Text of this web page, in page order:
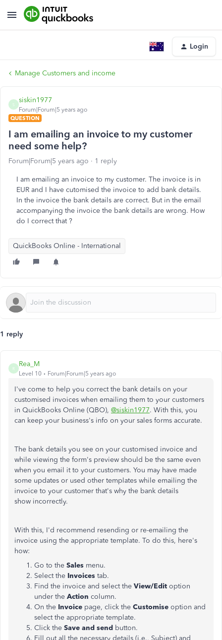
Login
Manage Customers and income
S
siskin1977
Forum|Forum|5 years ago
QUESTION
I am emailing an invoice to my customer
need some help?
Forum|Forum|5 years ago 1 reply
I am emailing an invoice to my customer. The invoice is in
EUR and I have cutomised the invoice to add bank details.
In the invoice the bank details are correct. But in the email
accompanying the invoice the bank details are wrong. How
do I correct that ?
QuickBooks Online - International
1 reply
R
Rea_M
Level 10 Forum|Forum|5 years ago
I've come to help you correct the bank details on your
customised invoices when emailing them to your customers
in QuickBooks Online (QBO), @siskin1977. With this, you
can keep your business's info on your sales forms accurate.
The bank details you see on your customised invoice and
while viewing the form's preview should be the same even
when you email it to your customers. You may have made
some updates or used other templates while emailing the
invoice to your customer that's why the bank details
show incorrectly.
With this, I'd recommend resending or re-emailing the
invoice using the appropriate template. To do this, here's
how:
Go to the Sales menu.
Select the Invoices tab.
Find the invoice and select the View/Edit option
under the Action column.
On the Invoice page, click the Customise option and
select the appropriate template.
Click the Save and send button.
Fill out all the necessary details (i.e., Subject) and